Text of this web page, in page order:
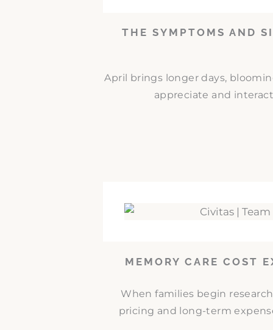
THE SYMPTOMS AND
April brings longer days,
appreciate and
MEMORY CARE COST
When families begin
pricing and long-term